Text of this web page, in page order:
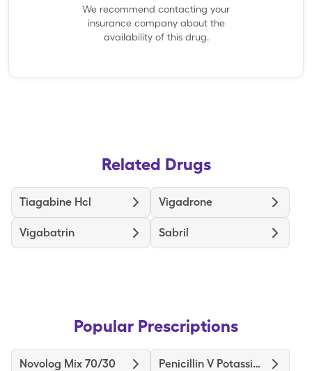
We recommend contacting your
insurance company about the
availability of this drug.
Related Drugs
Tiagabine Hcl Vigadrone
Vigabatrin Sabril
Popular Prescriptions
Novolog Mix 70/30 Penicillin V Potassium